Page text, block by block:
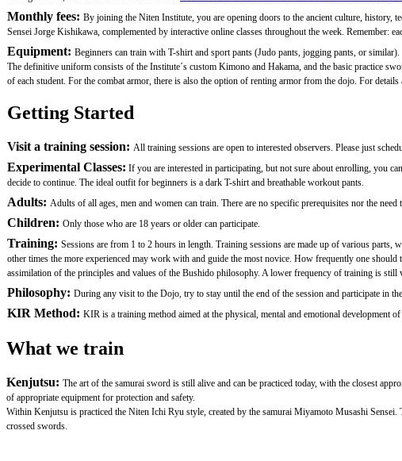
Monthly fees: By joining the Niten Institute, you are opening doors to the ancient culture, history,
Sensei Jorge Kishikawa, complemented by interactive online classes throughout the week. Remember:
Equipment: Beginners can train with T-shirt and sport pants (Judo pants, jogging pants, or similar).
The definitive uniform consists of the Institute´s custom Kimono and Hakama, and the basic practice
of each student. For the combat armor, there is also the option of renting armor from the dojo. For
Getting Started
Visit a training session: All training sessions are open to interested observers. Please just
Experimental Classes: If you are interested in participating, but not sure about enrolling, you
decide to continue. The ideal outfit for beginners is a dark T-shirt and breathable workout pants.
Adults: Adults of all ages, men and women can train. There are no specific prerequisites nor the
Children: Only those who are 18 years or older can participate.
Training: Sessions are from 1 to 2 hours in length. Training sessions are made up of various parts,
other times the more experienced may work with and guide the most novice. How frequently one
assimilation of the principles and values of the Bushido philosophy. A lower frequency of training is
Philosophy: During any visit to the Dojo, try to stay until the end of the session and participate in
KIR Method: KIR is a training method aimed at the physical, mental and emotional development
What we train
Kenjutsu: The art of the samurai sword is still alive and can be practiced today, with the closest
of appropriate equipment for protection and safety.
Within Kenjutsu is practiced the Niten Ichi Ryu style, created by the samurai Miyamoto Musashi
crossed swords.